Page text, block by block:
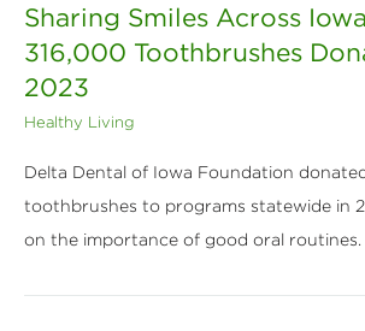
Sharing Smiles Across
316,000 Toothbrushes
2023
Healthy Living
Delta Dental of Iowa Foundation
toothbrushes to programs statewide in
on the importance of good oral routines.